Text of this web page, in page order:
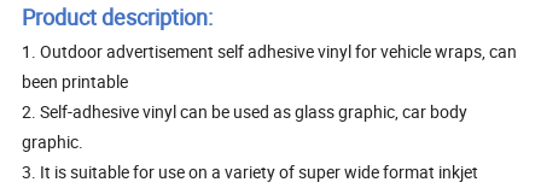
Product description:
1. Outdoor advertisement self adhesive vinyl for vehicle wraps, can
been printable
2. Self-adhesive vinyl can be used as glass graphic, car body
graphic.
3. It is suitable for use on a variety of super wide format inkjet